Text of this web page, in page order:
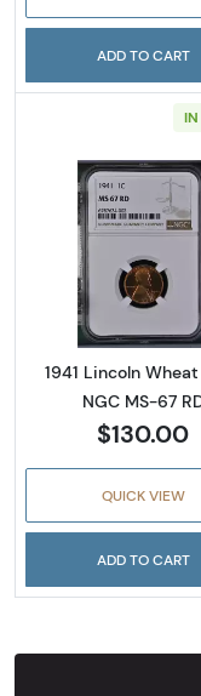
ADD TO CART
IN
Read
1941 Lincoln
NGC MS-67
$130.00
QUICK VIEW
ADD TO CART